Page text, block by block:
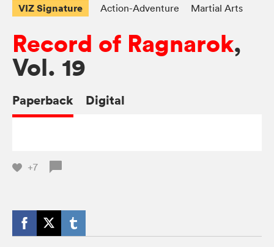
VIZ Signature Action-Adventure Martial Arts
Record of Ragnarok,
Vol. 19
Paperback Digital
+7